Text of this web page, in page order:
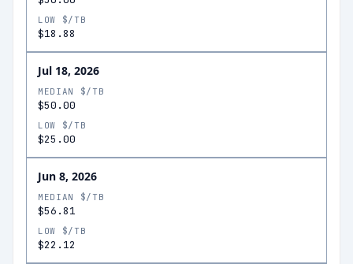
LOW $/TB
$18.88
Jul 18, 2026
MEDIAN $/TB
$50.00
LOW $/TB
$25.00
Jun 8, 2026
MEDIAN $/TB
$56.81
LOW $/TB
$22.12